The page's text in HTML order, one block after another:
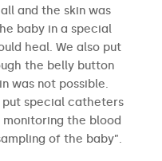
and the skin was
baby in a special
heal. We also put
the belly button
was not possible.
special catheters
the blood
of the baby”.